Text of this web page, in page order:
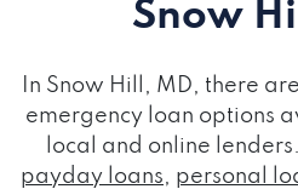
Snow
In Snow Hill, MD, there
emergency loan options
local and online
payday loans, personal